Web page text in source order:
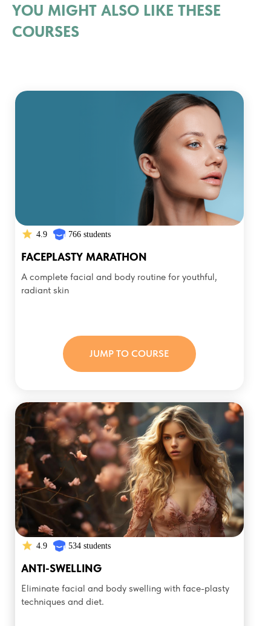
YOU MIGHT ALSO LIKE THESE
COURSES
4.9 766 students
FACEPLASTY MARATHON
A complete facial and body routine for youthful,
radiant skin
JUMP TO COURSE
4.9 534 students
ANTI-SWELLING
Eliminate facial and body swelling with face-plasty
techniques and diet.